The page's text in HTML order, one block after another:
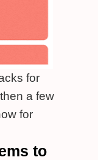
for
a few
for
to